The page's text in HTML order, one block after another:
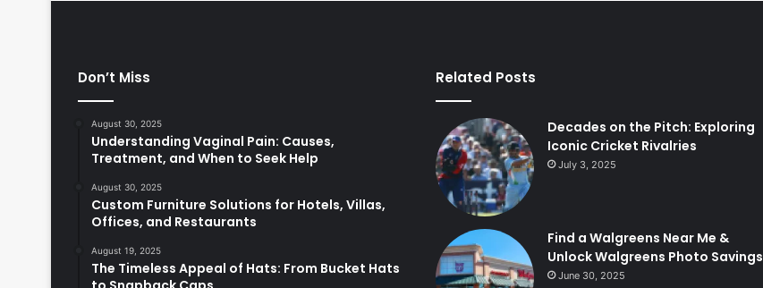
Don’t Miss
August 30, 2025
Understanding Vaginal Pain: Causes,
Treatment, and When to Seek Help
August 30, 2025
Custom Furniture Solutions for Hotels, Villas,
Offices, and Restaurants
August 19, 2025
The Timeless Appeal of Hats: From Bucket Hats
Related Posts
Decades on the Pitch: Exploring
Iconic Cricket Rivalries
July 3, 2025
Find a Walgreens Near Me &
Unlock Walgreens Photo Savings
June 30, 2025